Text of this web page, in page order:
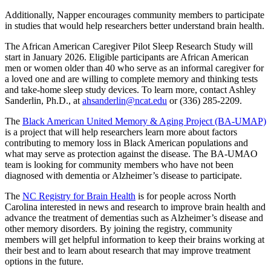
Additionally, Napper encourages community members to participate
in studies that would help researchers better understand brain health.
The African American Caregiver Pilot Sleep Research Study will
start in January 2026. Eligible participants are African American
men or women older than 40 who serve as an informal caregiver for
a loved one and are willing to complete memory and thinking tests
and take-home sleep study devices. To learn more, contact Ashley
Sanderlin, Ph.D., at ahsanderlin@ncat.edu or (336) 285-2209.
The Black American United Memory & Aging Project (BA-UMAP)
is a project that will help researchers learn more about factors
contributing to memory loss in Black American populations and
what may serve as protection against the disease. The BA-UMAO
team is looking for community members who have not been
diagnosed with dementia or Alzheimer’s disease to participate.
The NC Registry for Brain Health is for people across North
Carolina interested in news and research to improve brain health and
advance the treatment of dementias such as Alzheimer’s disease and
other memory disorders. By joining the registry, community
members will get helpful information to keep their brains working at
their best and to learn about research that may improve treatment
options in the future.